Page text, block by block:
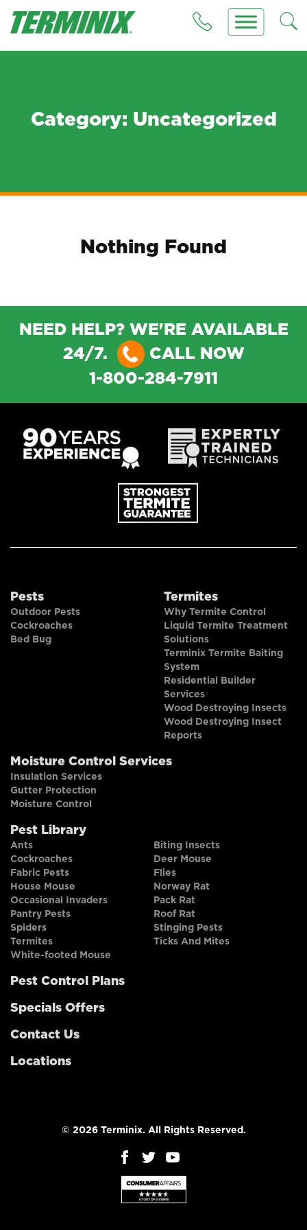
Category: Uncategorized
Nothing Found
NEED HELP? WE'RE AVAILABLE
24/7.
CALL NOW
1-800-284-7911
Pests
Outdoor Pests
Cockroaches
Bed Bug
Termites
Why Termite Control
Liquid Termite Treatment
Solutions
Terminix Termite Baiting
System
Residential Builder
Services
Wood Destroying Insects
Wood Destroying Insect
Reports
Moisture Control Services
Insulation Services
Gutter Protection
Moisture Control
Pest Library
Ants
Biting Insects
Cockroaches
Deer Mouse
Fabric Pests
Flies
House Mouse
Norway Rat
Occasional Invaders
Pack Rat
Pantry Pests
Roof Rat
Spiders
Stinging Pests
Termites
Ticks And Mites
White-footed Mouse
Pest Control Plans
Specials Offers
Contact Us
Locations
© 2026 Terminix. All Rights Reserved.